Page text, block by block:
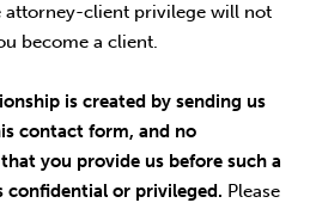
attorney-client privilege will not
become a client.
is created by sending us
contact form, and no
you provide us before such a
confidential or privileged. Please